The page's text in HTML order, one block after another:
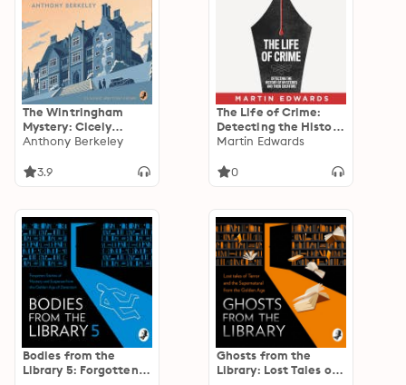
The Wintringham
Mystery: Cicely
Disappears
Anthony Berkeley
3.9
The Life of Crime:
Detecting the History
of Mysteries and their
Martin Edwards
0
Bodies from the
Library 5: Forgotten
Ghosts from the
Library: Lost Tales of